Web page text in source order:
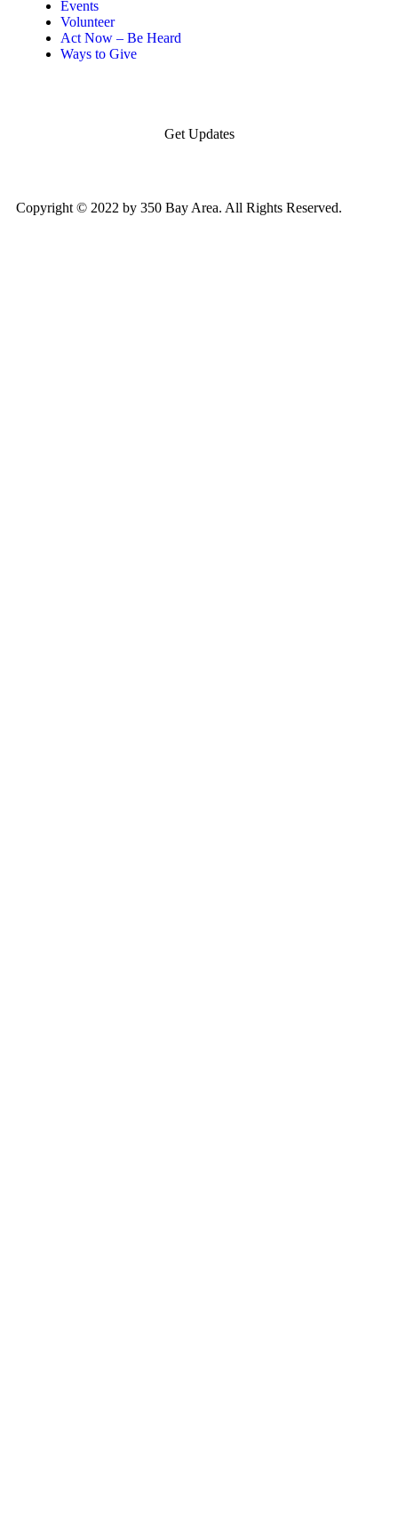
Events
Volunteer
Act Now – Be Heard
Ways to Give
Get Updates
Copyright © 2022 by 350 Bay Area. All Rights Reserved.